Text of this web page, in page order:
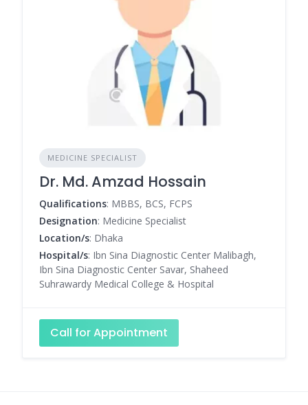
MEDICINE SPECIALIST
Dr. Md. Amzad Hossain
Qualifications: MBBS, BCS, FCPS
Designation: Medicine Specialist
Location/s: Dhaka
Hospital/s: Ibn Sina Diagnostic Center Malibagh,
Ibn Sina Diagnostic Center Savar, Shaheed
Suhrawardy Medical College & Hospital
Call for Appointment